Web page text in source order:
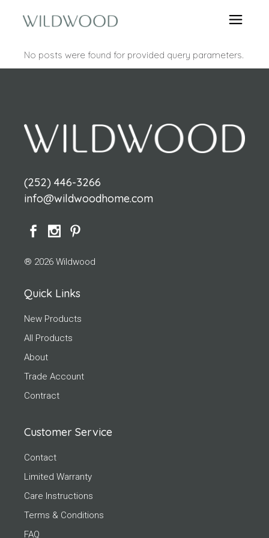
No posts were found for provided query parameters.
(252) 446-3266
info@wildwoodhome.com
® 2026 Wildwood
Quick Links
New Products
All Products
About
Trade Account
Contract
Customer Service
Contact
Limited Warranty
Care Instructions
Terms & Conditions
FAQ